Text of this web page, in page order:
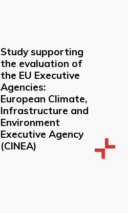
Study supporting
the evaluation of
the EU Executive
Agencies:
European Climate,
Infrastructure and
Environment
Executive Agency
(CINEA)